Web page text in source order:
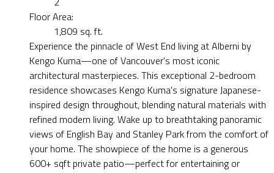
Floor Area:
1,809 sq. ft.
Experience the pinnacle of West End living at Alberni by
Kengo Kuma—one of Vancouver's most iconic
architectural masterpieces. This exceptional 2-bedroom
residence showcases Kengo Kuma's signature Japanese-
inspired design throughout, blending natural materials with
refined modern living. Wake up to breathtaking panoramic
views of English Bay and Stanley Park from the comfort of
your home. The showpiece of the home is a generous
600+ sqft private patio—perfect for entertaining or